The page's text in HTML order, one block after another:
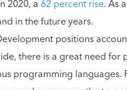
2020, a 62 percent rise. As
in the future years.
positions
there is a great need for
programming languages.